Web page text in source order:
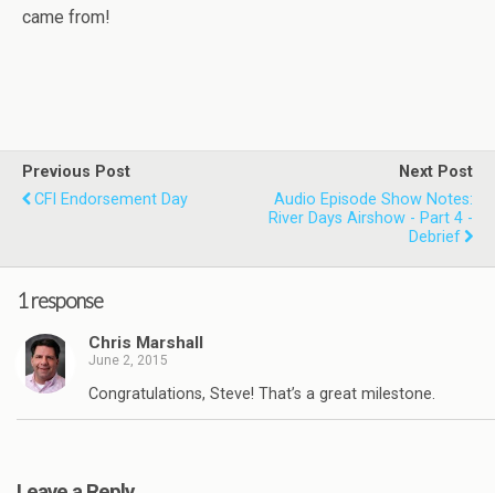
came from!
Previous Post
CFI Endorsement Day
Next Post
Audio Episode Show Notes:
River Days Airshow - Part 4 -
Debrief
1 response
Chris Marshall
June 2, 2015
Congratulations, Steve! That’s a great milestone.